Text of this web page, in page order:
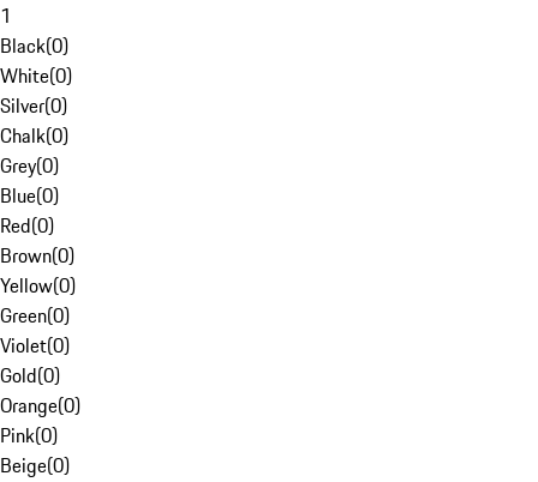
1
Black(0)
White(0)
Silver(0)
Chalk(0)
Grey(0)
Blue(0)
Red(0)
Brown(0)
Yellow(0)
Green(0)
Violet(0)
Gold(0)
Orange(0)
Pink(0)
Beige(0)